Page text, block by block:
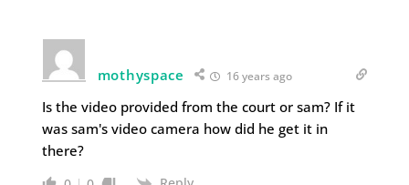
mothyspace 16 years ago
Is the video provided from the court or sam? If it
was sam's video camera how did he get it in
there?